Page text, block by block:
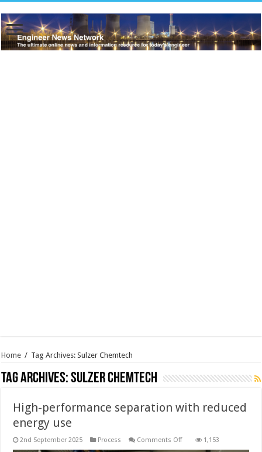
Home / Tag Archives: Sulzer Chemtech
Tag Archives:Sulzer Chemtech
High-performance separation with reduced
energy use
2nd September 2025 Process Comments Offon
1,153